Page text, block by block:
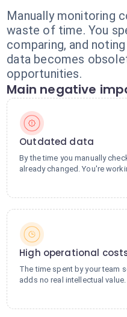
Manually monitoring
waste of time. You
comparing, and
data becomes
opportunities.
Main negative
Outdated data
By the time you manually
already changed. You're
High operational
The time spent by your team
adds no real intellectual value.